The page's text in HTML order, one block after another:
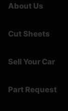
About Us
Cut Sheets
Sell Your Car
Part Request